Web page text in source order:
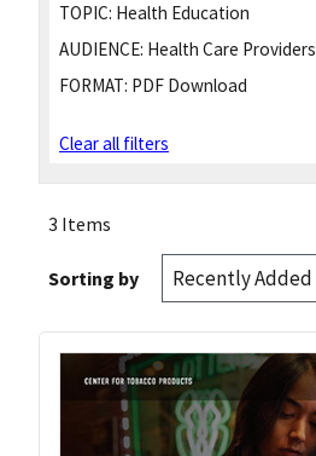
TOPIC: Health Education
AUDIENCE: Health Care Providers
FORMAT: PDF Download
Clear all filters
3 Items
Sorting by